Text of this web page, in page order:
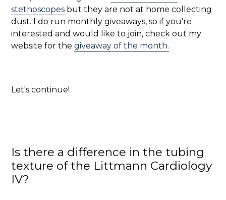
stethoscopes but they are not at home collecting
dust. I do run monthly giveaways, so if you're
interested and would like to join, check out my
website for the giveaway of the month.
Let's continue!
Is there a difference in the tubing
texture of the Littmann Cardiology
IV?